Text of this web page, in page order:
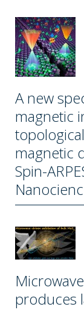
A new
magnetic
magnetic
Spin-
produces